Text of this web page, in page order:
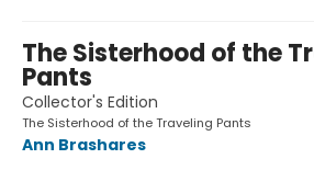
The Sisterhood of the
Pants
Collector's Edition
The Sisterhood of the Traveling Pants
Ann Brashares